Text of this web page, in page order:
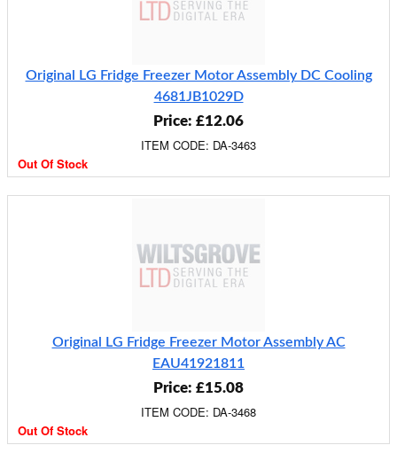
Original LG Fridge Freezer Motor Assembly DC Cooling
4681JB1029D
Price: £12.06
ITEM CODE: DA-3463
Out Of Stock
Original LG Fridge Freezer Motor Assembly AC
EAU41921811
Price: £15.08
ITEM CODE: DA-3468
Out Of Stock